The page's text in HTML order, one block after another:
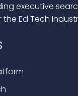
executive
Ed Tech